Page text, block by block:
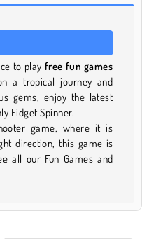
to play free fun games
a tropical journey and
gems, enjoy the latest
Fidget Spinner.
game, where it is
direction, this game is
all our Fun Games and